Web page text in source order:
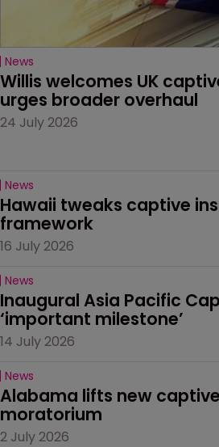
News
Willis welcomes UK
urges broader overhaul
24 July 2026
News
Hawaii tweaks captive
framework
16 July 2026
News
Inaugural Asia Pacific
‘important milestone’
14 July 2026
News
Alabama lifts new
moratorium
2 July 2026